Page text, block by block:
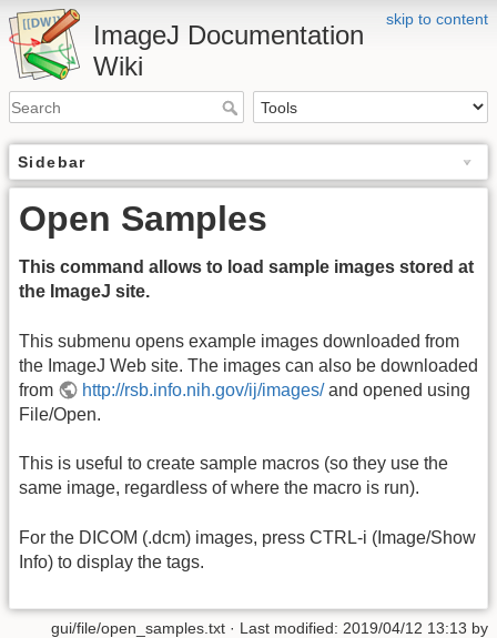
skip to content
ImageJ Documentation
Wiki
Sidebar
Open Samples
This command allows to load sample images stored at
the ImageJ site.
This submenu opens example images downloaded from
the ImageJ Web site. The images can also be downloaded
from
http://rsb.info.nih.gov/ij/images/and opened using
File/Open.
This is useful to create sample macros (so they use the
same image, regardless of where the macro is run).
For the DICOM (.dcm) images, press CTRL-i (Image/Show
Info) to display the tags.
gui/file/open_samples.txt · Last modified: 2019/04/12 13:13 by